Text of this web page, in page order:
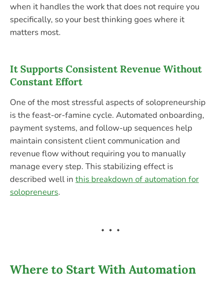
when it handles the work that does not require you
specifically, so your best thinking goes where it
matters most.
It Supports Consistent Revenue Without
Constant Effort
One of the most stressful aspects of solopreneurship
is the feast-or-famine cycle. Automated onboarding,
payment systems, and follow-up sequences help
maintain consistent client communication and
revenue flow without requiring you to manually
manage every step. This stabilizing effect is
described well in this breakdown of automation for
solopreneurs.
Where to Start With Automation